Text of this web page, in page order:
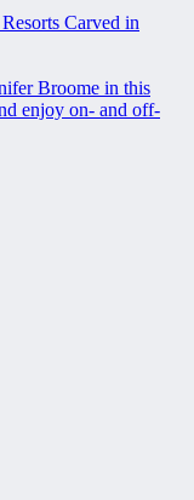
Carved in
Broome in this
enjoy on- and off-